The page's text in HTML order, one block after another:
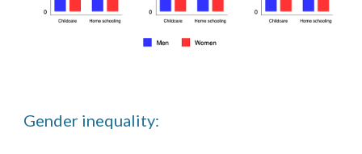
Gender inequality: